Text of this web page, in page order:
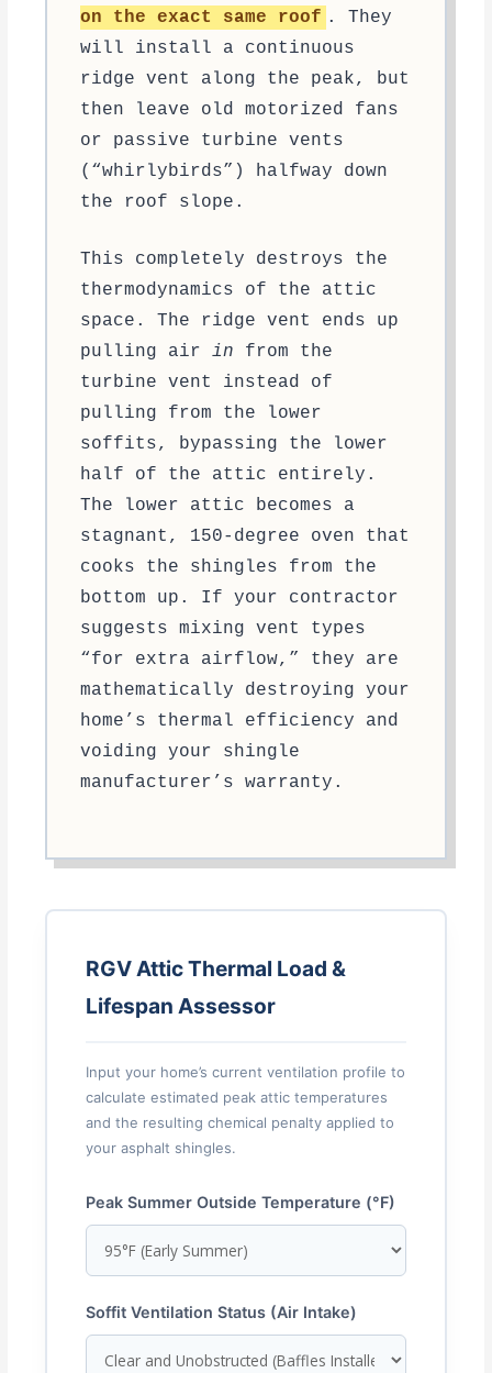
on the exact same roof . They
will install a continuous
ridge vent along the peak, but
then leave old motorized fans
or passive turbine vents
(“whirlybirds”) halfway down
the roof slope.
This completely destroys the
thermodynamics of the attic
space. The ridge vent ends up
pulling airin from the
turbine vent instead of
pulling from the lower
soffits, bypassing the lower
half of the attic entirely.
The lower attic becomes a
stagnant, 150-degree oven that
cooks the shingles from the
bottom up. If your contractor
suggests mixing vent types
“for extra airflow,” they are
mathematically destroying your
home’s thermal efficiency and
voiding your shingle
manufacturer’s warranty.
RGV Attic Thermal Load &
Lifespan Assessor
Input your home’s current ventilation profile to
calculate estimated peak attic temperatures
and the resulting chemical penalty applied to
your asphalt shingles.
Peak Summer Outside Temperature (°F)
Soffit Ventilation Status (Air Intake)